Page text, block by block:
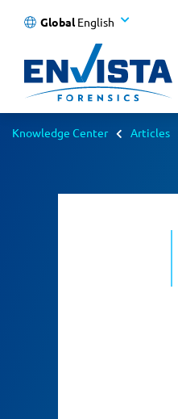
Global English
Knowledge Center Articles